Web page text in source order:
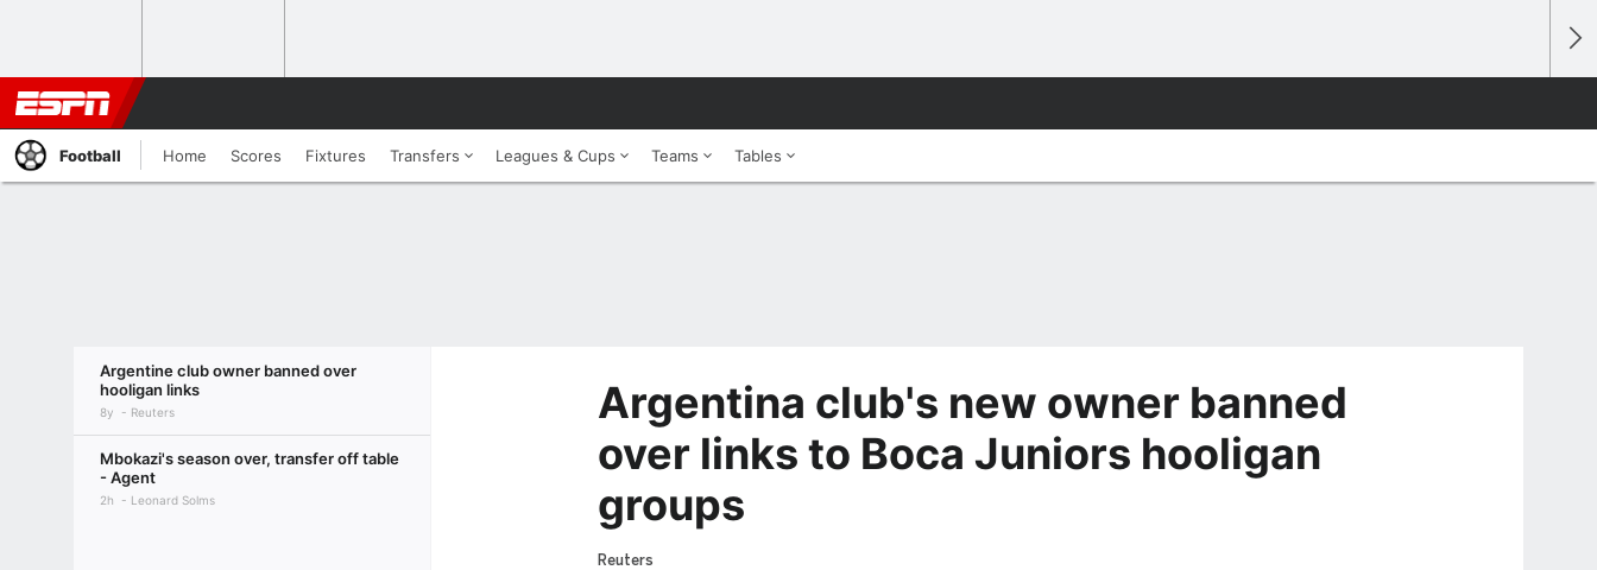
Football Home Scores Fixtures Transfers Leagues & Cups Teams Tables
Argentine club owner banned over
hooligan links
8y Reuters
Mbokazi's season over, transfer off table
- Agent
2h Leonard Solms
Argentina club's new owner banned
over links to Boca Juniors hooligan
groups
Reuters